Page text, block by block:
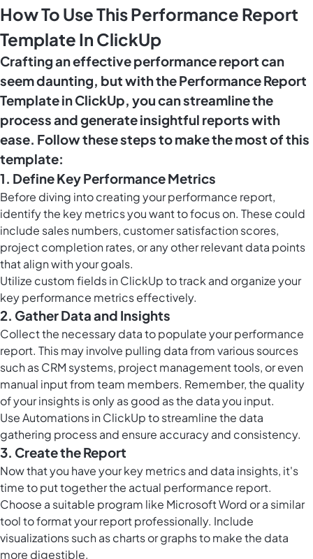
How To Use This Performance Report
Template In ClickUp
Crafting an effective performance report can
seem daunting, but with the Performance Report
Template in ClickUp, you can streamline the
process and generate insightful reports with
ease. Follow these steps to make the most of this
template:
1. Define Key Performance Metrics
Before diving into creating your performance report,
identify the key metrics you want to focus on. These could
include sales numbers, customer satisfaction scores,
project completion rates, or any other relevant data points
that align with your goals.
Utilize custom fields in ClickUpto track and organize your
key performance metrics effectively.
2. Gather Data and Insights
Collect the necessary data to populate your performance
report. This may involve pulling data from various sources
such as CRM systems, project management tools, or even
manual input from team members. Remember, the quality
of your insights is only as good as the data you input.
UseAutomations in ClickUpto streamline the data
gathering process and ensure accuracy and consistency.
3. Create the Report
Now that you have your key metrics and data insights, it's
time to put together the actual performance report.
Choose a suitable program like Microsoft Word or a similar
tool to format your report professionally. Include
visualizations such as charts or graphs to make the data
more digestible.